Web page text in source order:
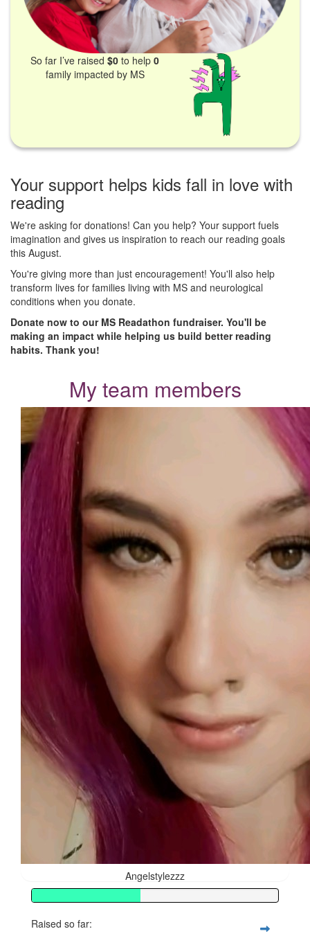
So far I’ve raised$0 to help0
family impacted by MS
Your support helps kids fall in love with
reading
We're asking for donations! Can you help? Your support fuels
imagination and gives us inspiration to reach our reading goals
this August.
You're giving more than just encouragement! You'll also help
transform lives for families living with MS and neurological
conditions when you donate.
Donate now to our MS Readathon fundraiser. You'll be
making an impact while helping us build better reading
habits. Thank you!
My team members
Angelstylezzz
Raised so far: